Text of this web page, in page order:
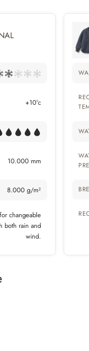
+10°c
10.000 mm
8.000 g/m²
changeable
both rain and
wind.